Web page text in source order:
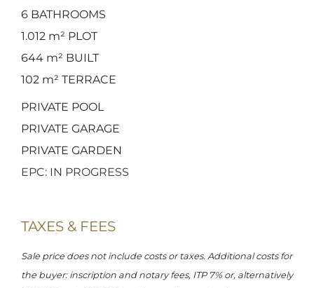
6 BATHROOMS
1.012 m² PLOT
644 m² BUILT
102 m² TERRACE
PRIVATE POOL
PRIVATE GARAGE
PRIVATE GARDEN
EPC: IN PROGRESS
TAXES & FEES
Sale price does not include costs or taxes. Additional costs for
the buyer: inscription and notary fees, ITP 7% or, alternatively